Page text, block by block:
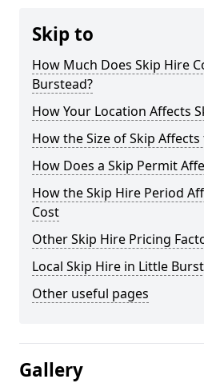
Skip to
How Much Does Skip Hire
Burstead?
How Your Location Affects
How the Size of Skip
How Does a Skip Permit
How the Skip Hire Period
Cost
Other Skip Hire Pricing
Local Skip Hire in Little
Other useful pages
Gallery